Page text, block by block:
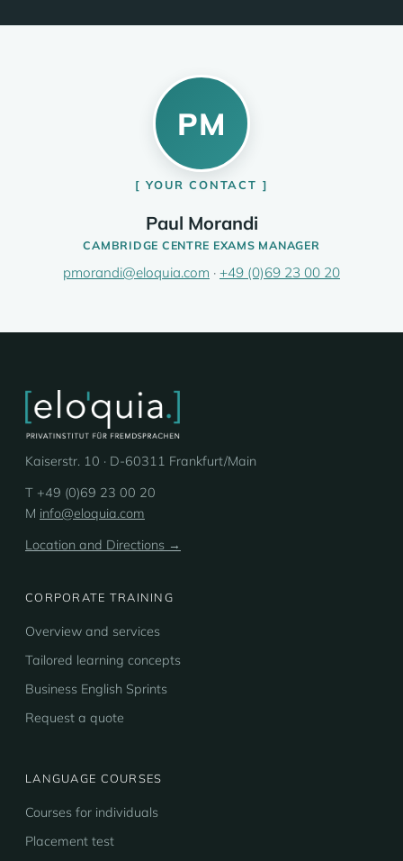
PM
YOUR CONTACT
Paul Morandi
CAMBRIDGE CENTRE EXAMS MANAGER
pmorandi@eloquia.com · +49 (0)69 23 00 20
Kaiserstr. 10 · D-60311 Frankfurt/Main
T +49 (0)69 23 00 20
M info@eloquia.com
Location and Directions →
CORPORATE TRAINING
Overview and services
Tailored learning concepts
Business English Sprints
Request a quote
LANGUAGE COURSES
Courses for individuals
Placement test